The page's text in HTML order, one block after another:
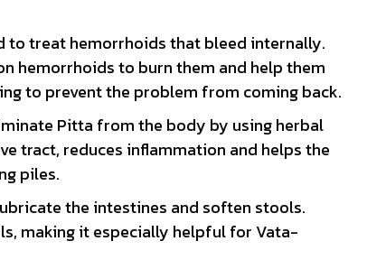
to treat hemorrhoids that bleed internally.
hemorrhoids to burn them and help them
to prevent the problem from coming back.
Pitta from the body by using herbal
tract, reduces inflammation and helps the
piles.
the intestines and soften stools.
making it especially helpful for Vata-